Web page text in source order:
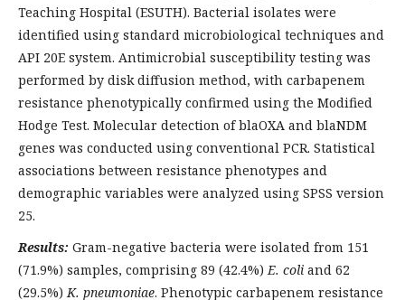
Teaching Hospital (ESUTH). Bacterial isolates were
identified using standard microbiological techniques and
API 20E system. Antimicrobial susceptibility testing was
performed by disk diffusion method, with carbapenem
resistance phenotypically confirmed using the Modified
Hodge Test. Molecular detection of blaOXA and blaNDM
genes was conducted using conventional PCR. Statistical
associations between resistance phenotypes and
demographic variables were analyzed using SPSS version
25.
Results: Gram-negative bacteria were isolated from 151
(71.9%) samples, comprising 89 (42.4%)E. coli and 62
(29.5%)K. pneumoniae. Phenotypic carbapenem resistance